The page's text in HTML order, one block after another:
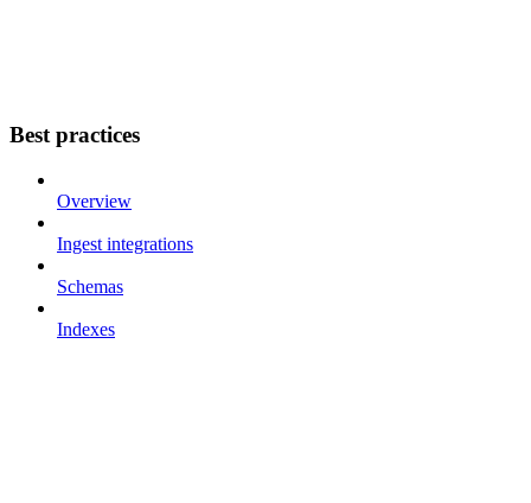
Best practices
Overview
Ingest integrations
Schemas
Indexes